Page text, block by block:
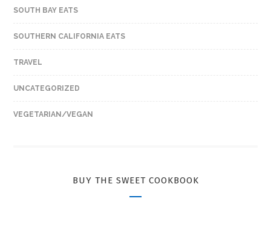
SOUTH BAY EATS
SOUTHERN CALIFORNIA EATS
TRAVEL
UNCATEGORIZED
VEGETARIAN/VEGAN
BUY THE SWEET COOKBOOK